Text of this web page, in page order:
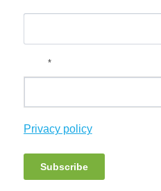
*
Privacy policy
Subscribe